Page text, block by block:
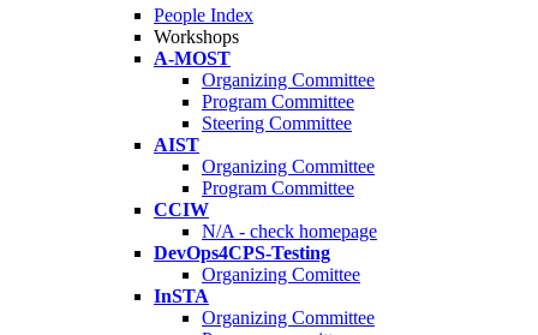
People Index
Workshops
A-MOST
Organizing Committee
Program Committee
Steering Committee
AIST
Organizing Committee
Program Committee
CCIW
N/A - check homepage
DevOps4CPS-Testing
Organizing Comittee
InSTA
Organizing Committee